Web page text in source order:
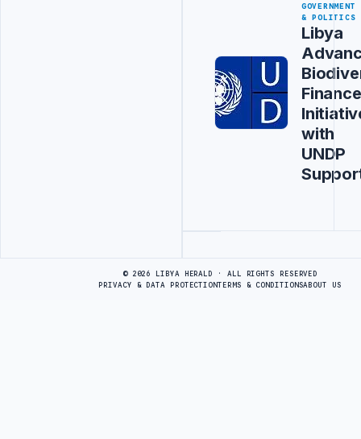
GOVERNMENT
& POLITICS
Libya
Finance
with
UNDP
© 2026 LIBYA HERALD · ALL RIGHTS RESERVED
PRIVACY & DATA PROTECTIONTERMS & CONDITIONSABOUT US